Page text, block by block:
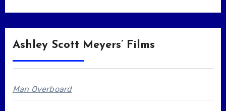
Ashley Scott Meyers’ Films
Man Overboard